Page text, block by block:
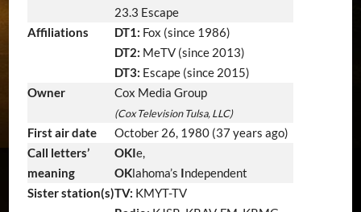
23.3 Escape
Affiliations
DT1: Fox (since 1986)
DT2: MeTV (since 2013)
DT3: Escape (since 2015)
Owner
Cox Media Group
(Cox Television Tulsa, LLC)
First air date October 26, 1980(37 years ago)
Call letters’
meaning
OKIe,
OKlahoma’s Independent
Sister station(s)TV: KMYT-TV